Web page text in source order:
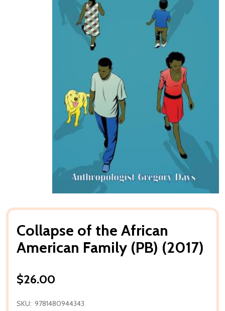
Collapse of the African
American Family (PB) (2017)
$26.00
SKU: 9781480944343